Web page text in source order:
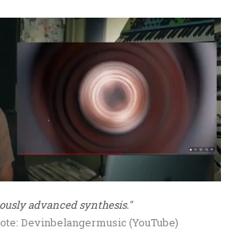
advanced synthesis."
Devinbelangermusic (YouTube)